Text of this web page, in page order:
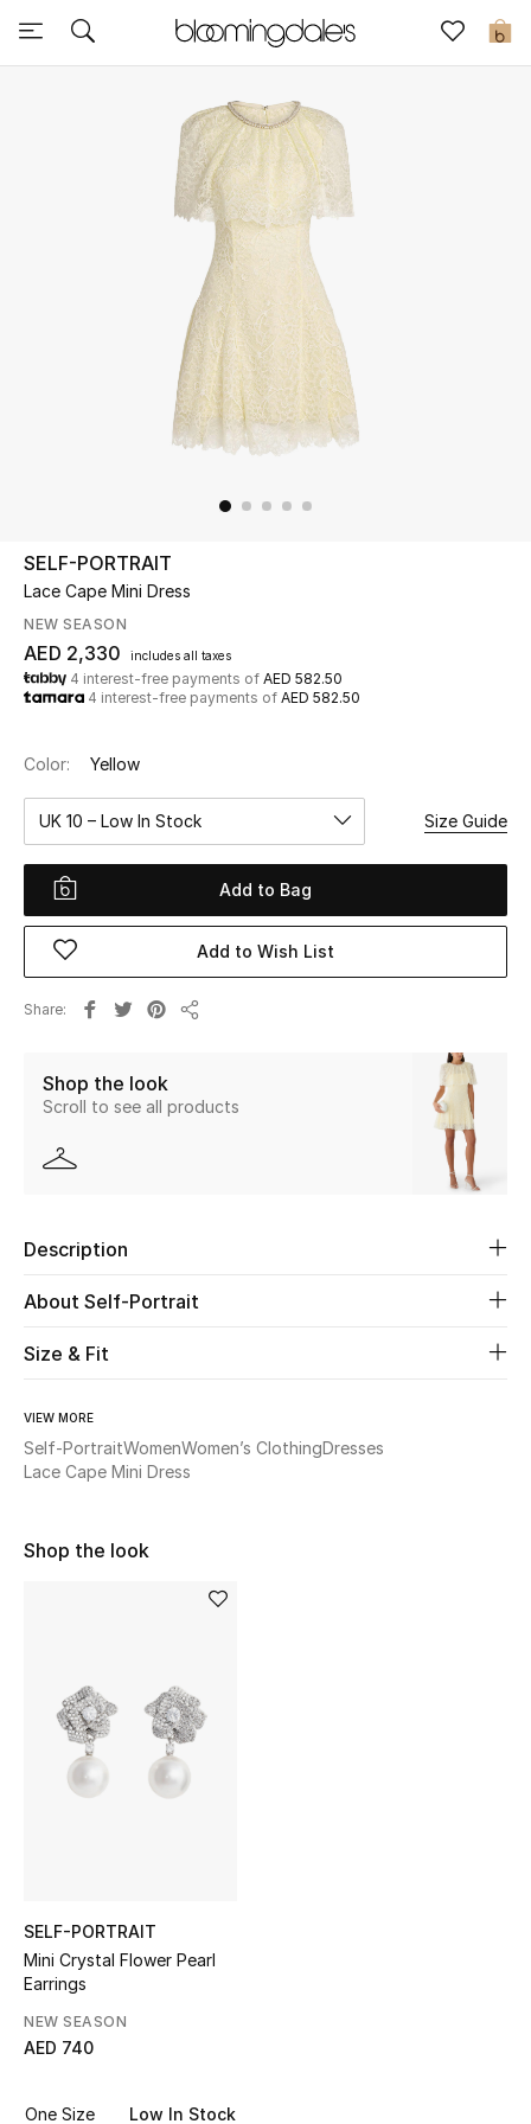
0
Sale
Further Reductions
UP TO 70% OFF
Shop Now
New In
View All
New Season
Women
Women's Bags
Women's Shoes
Beauty
Kids
View All
New Season
The Resort Edit
Women's Clothing
Women's Shoes
SELF-PORTRAIT
Lace Cape Mini Dress
NEW SEASON
AED 2,330 includes all taxes
4 interest-free payments of AED 582.50
4 interest-free payments of AED 582.50
Color: Yellow
UK 10 – Low In Stock Size Guide
Add to Bag
Add to Wish List
Share
Shop the look
Scroll to see all products
Description
About Self-Portrait
Size & Fit
VIEW MORE
Self-PortraitWomenWomen’s ClothingDresses
Lace Cape Mini Dress
Shop the look
SELF-PORTRAIT
Mini Crystal Flower Pearl
Earrings
NEW SEASON
AED 740
One Size Low In Stock